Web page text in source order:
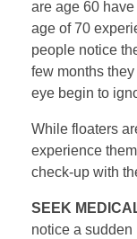
are age 60
age of 70
people notice
few months
eye begin to
While floaters
experience
check-up with
SEEK
notice a